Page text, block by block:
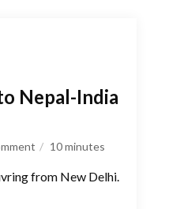
Nepal-India
10minutes
from New Delhi.